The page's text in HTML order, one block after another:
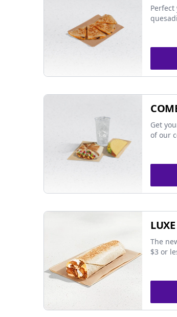
Get
of our
The
$3 or